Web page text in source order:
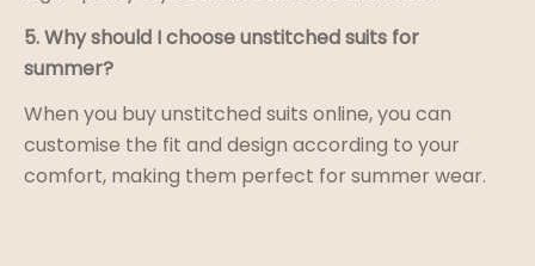
5. Why should I choose unstitched suits for
summer?
When you buy unstitched suits online, you can
customise the fit and design according to your
comfort, making them perfect for summer wear.